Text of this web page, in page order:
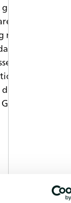
emissions. To
specifically
recipes have
to gain a
which
MS and FT-IR